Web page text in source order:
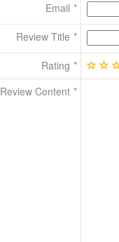
Email
Review Title
Rating
Review Content